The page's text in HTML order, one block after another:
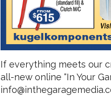
If everything meets our
all-new online “In Your